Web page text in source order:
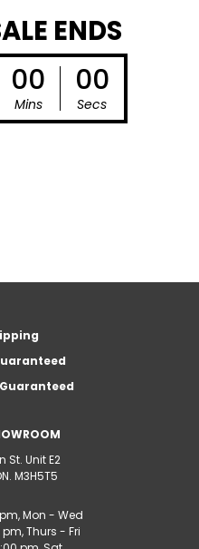
ENDS
00
Mins
00
Secs
St. Unit E2
M3H5T5
Mon - Wed
Thurs - Fri